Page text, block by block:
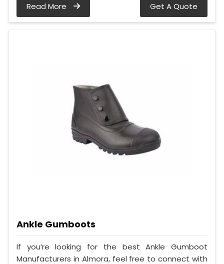
Read More Get A Quote
Ankle Gumboots
If you’re looking for the best Ankle Gumboot
Manufacturers in Almora, feel free to connect with